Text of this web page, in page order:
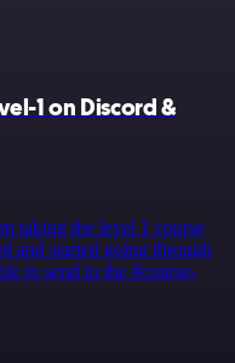
1 on Discord &
taking the level 1 course
and started going through
to send to the #course-